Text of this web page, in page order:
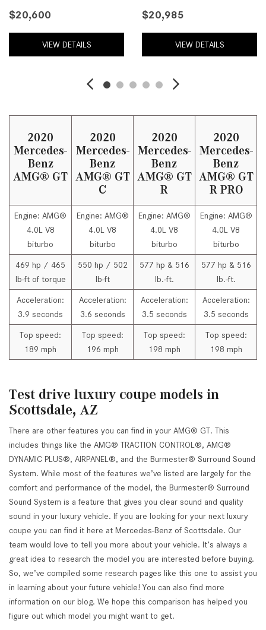
$20,600
VIEW DETAILS
$20,985
VIEW DETAILS
2020
Mercedes-
Benz
AMG® GT
2020
Mercedes-
Benz
AMG® GT
C
2020
Mercedes-
Benz
AMG® GT
R
2020
Mercedes-
Benz
AMG® GT
R PRO
Engine: AMG®
4.0L V8
biturbo
Engine: AMG®
4.0L V8
biturbo
Engine: AMG®
4.0L V8
biturbo
Engine: AMG®
4.0L V8
biturbo
469 hp / 465
lb-ft of torque
550 hp / 502
lb-ft
577 hp & 516
lb.-ft.
577 hp & 516
lb.-ft.
Acceleration:
3.9 seconds
Acceleration:
3.6 seconds
Acceleration:
3.5 seconds
Acceleration:
3.5 seconds
Top speed:
189 mph
Top speed:
196 mph
Top speed:
198 mph
Top speed:
198 mph
Test drive luxury coupe models in
Scottsdale, AZ
There are other features you can find in your AMG® GT. This
includes things like the AMG® TRACTION CONTROL®, AMG®
DYNAMIC PLUS®, AIRPANEL®, and the Burmester® Surround Sound
System. While most of the features we’ve listed are largely for the
comfort and performance of the model, the Burmester® Surround
Sound System is a feature that gives you clear sound and quality
sound in your luxury vehicle. If you are looking for your next luxury
coupe you can find it here at Mercedes-Benz of Scottsdale. Our
team would love to tell you more about your vehicle. It’s always a
great idea to research the model you are interested before buying.
So, we’ve compiled some research pages like this one to assist you
in learning about your future vehicle! You can also find more
information on our blog. We hope this comparison has helped you
figure out which model you might want to get.